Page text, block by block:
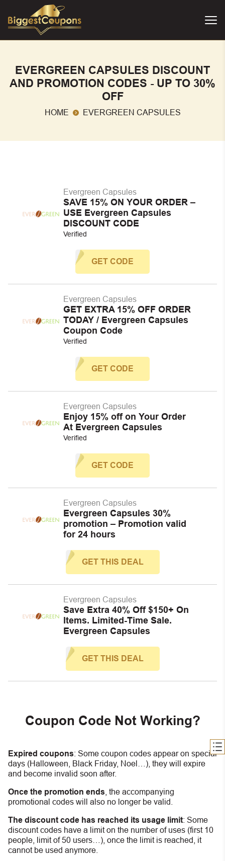
EVERGREEN CAPSULES DISCOUNT
AND PROMOTION CODES - UP TO 30%
OFF
HOME EVERGREEN CAPSULES
Evergreen Capsules
SAVE 15% ON YOUR ORDER –
USE Evergreen Capsules
DISCOUNT CODE
Verified
GET CODE
Evergreen Capsules
GET EXTRA 15% OFF ORDER
TODAY / Evergreen Capsules
Coupon Code
Verified
GET CODE
Evergreen Capsules
Enjoy 15% off on Your Order
At Evergreen Capsules
Verified
GET CODE
Evergreen Capsules
Evergreen Capsules 30%
promotion – Promotion valid
for 24 hours
GET THIS DEAL
Evergreen Capsules
Save Extra 40% Off $150+ On
Items. Limited-Time Sale.
Evergreen Capsules
GET THIS DEAL
Coupon Code Not Working?
Expired coupons: Some coupon codes appear on special
days (Halloween, Black Friday, Noel…), they will expire
and become invalid soon after.
Once the promotion ends , the accompanying
promotional codes will also no longer be valid.
The discount code has reached its usage limit: Some
discount codes have a limit on the number of uses (first 10
people, limit of 50 users…), once the limit is reached, it
cannot be used anymore.